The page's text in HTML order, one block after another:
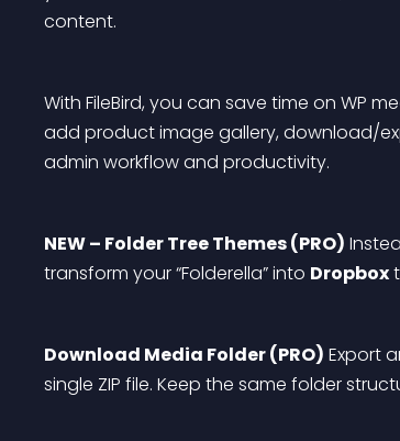
content.
With FileBird, you can save time on WP
add product image gallery, download/
admin workflow and productivity.
NEW – Folder Tree Themes (PRO)
transform your “Folderella” into Dropbox
Download Media Folder (PRO) Export
single ZIP file. Keep the same folder